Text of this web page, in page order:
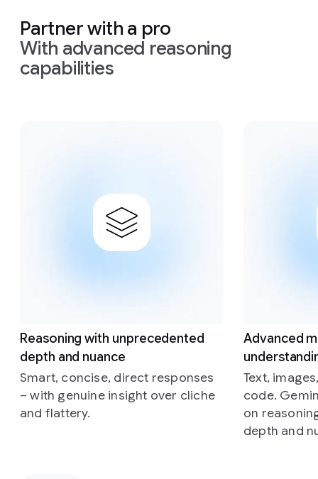
Partner with a pro
With advanced reasoning
capabilities
Reasoning with unprecedented
depth and nuance
Smart, concise, direct responses
– with genuine insight over cliche
and flattery.
Advanced
Text,
code.
on
depth and